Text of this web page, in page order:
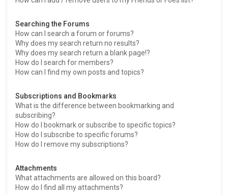
Searching the Forums
How can I search a forum or forums?
Why does my search return no results?
Why does my search return a blank page!?
How do I search for members?
How can I find my own posts and topics?
Subscriptions and Bookmarks
What is the difference between bookmarking and
subscribing?
How do I bookmark or subscribe to specific topics?
How do I subscribe to specific forums?
How do I remove my subscriptions?
Attachments
What attachments are allowed on this board?
How do I find all my attachments?